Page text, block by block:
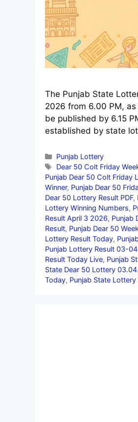
The Punjab State
2026 from 6.00 PM,
be published by 6.15
established by state
Categories
Punjab Lottery
Tags
Dear 50 Colt Friday
Punjab Dear 50 Colt Friday
Winner, Punjab Dear 50
Dear 50 Lottery Result PDF,
Lottery Winning Numbers,
Result April 3 2026, Punjab
Result, Punjab Dear 50
Lottery Result Today,
Punjab Lottery Result 03-
Result Today Live, Punjab
State Dear 50 Lottery
Today, Punjab State